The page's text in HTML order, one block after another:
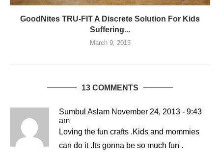
GoodNites TRU-FIT A Discrete Solution For Kids
Suffering...
March 9, 2015
13 COMMENTS
Sumbul Aslam November 24, 2013 - 9:43
am
Loving the fun crafts .Kids and mommies
can do it .Its gonna be so much fun .